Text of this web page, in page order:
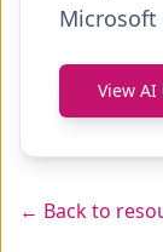
Microsoft
View
← Back to